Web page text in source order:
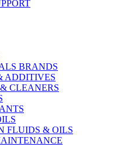
BRANDS
ADDITIVES
CLEANERS
FLUIDS & OILS